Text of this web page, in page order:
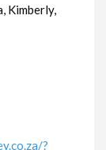
Kimberly,
?